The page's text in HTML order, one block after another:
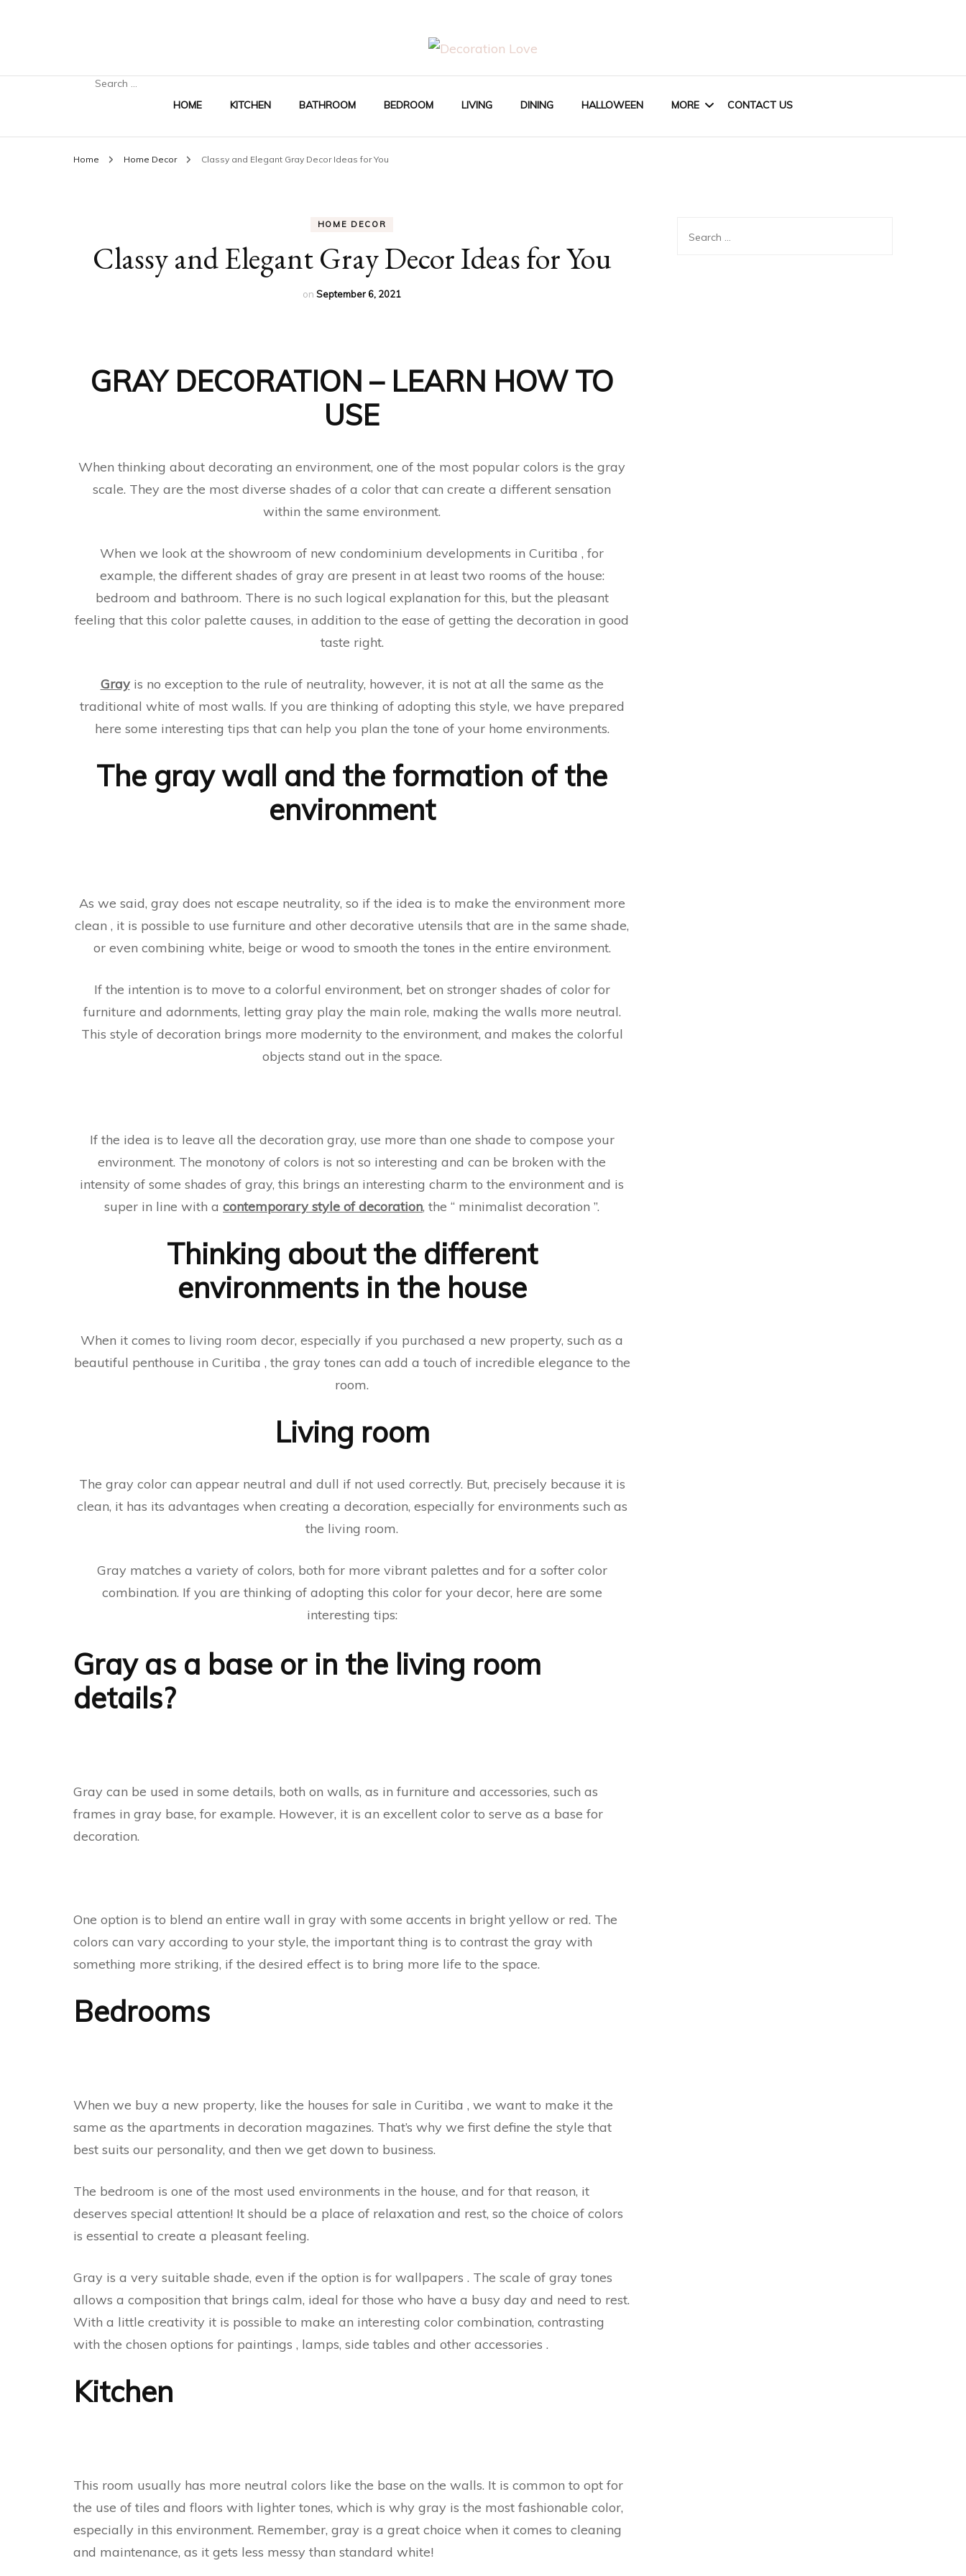
Search
Decoration Love
Interior Design Blog
HOME KITCHEN BATHROOM BEDROOM LIVING DINING HALLOWEEN MORE CONTACT US
Home Home Decor Classy and Elegant Gray Decor Ideas for You
HOME DECOR
Classy and Elegant Gray Decor Ideas for You
on September 6, 2021
GRAY DECORATION – LEARN HOW TO
USE
When thinking about decorating an environment, one of the most popular colors is the gray
scale. They are the most diverse shades of a color that can create a different sensation
within the same environment.
When we look at the showroom of new condominium developments in Curitiba , for
example, the different shades of gray are present in at least two rooms of the house:
bedroom and bathroom. There is no such logical explanation for this, but the pleasant
feeling that this color palette causes, in addition to the ease of getting the decoration in good
taste right.
Gray is no exception to the rule of neutrality, however, it is not at all the same as the
traditional white of most walls. If you are thinking of adopting this style, we have prepared
here some interesting tips that can help you plan the tone of your home environments.
The gray wall and the formation of the
environment
As we said, gray does not escape neutrality, so if the idea is to make the environment more
clean , it is possible to use furniture and other decorative utensils that are in the same shade,
or even combining white, beige or wood to smooth the tones in the entire environment.
If the intention is to move to a colorful environment, bet on stronger shades of color for
furniture and adornments, letting gray play the main role, making the walls more neutral.
This style of decoration brings more modernity to the environment, and makes the colorful
objects stand out in the space.
If the idea is to leave all the decoration gray, use more than one shade to compose your
environment. The monotony of colors is not so interesting and can be broken with the
intensity of some shades of gray, this brings an interesting charm to the environment and is
super in line with a contemporary style of decoration, the “ minimalist decoration ”.
Thinking about the different
environments in the house
When it comes to living room decor, especially if you purchased a new property, such as a
beautiful penthouse in Curitiba , the gray tones can add a touch of incredible elegance to the
room.
Living room
The gray color can appear neutral and dull if not used correctly. But, precisely because it is
clean, it has its advantages when creating a decoration, especially for environments such as
the living room.
Gray matches a variety of colors, both for more vibrant palettes and for a softer color
combination. If you are thinking of adopting this color for your decor, here are some
interesting tips:
Gray as a base or in the living room
details?
Gray can be used in some details, both on walls, as in furniture and accessories, such as
frames in gray base, for example. However, it is an excellent color to serve as a base for
decoration.
One option is to blend an entire wall in gray with some accents in bright yellow or red. The
colors can vary according to your style, the important thing is to contrast the gray with
something more striking, if the desired effect is to bring more life to the space.
Bedrooms
When we buy a new property, like the houses for sale in Curitiba , we want to make it the
same as the apartments in decoration magazines. That’s why we first define the style that
best suits our personality, and then we get down to business.
The bedroom is one of the most used environments in the house, and for that reason, it
deserves special attention! It should be a place of relaxation and rest, so the choice of colors
is essential to create a pleasant feeling.
Gray is a very suitable shade, even if the option is for wallpapers . The scale of gray tones
allows a composition that brings calm, ideal for those who have a busy day and need to rest.
With a little creativity it is possible to make an interesting color combination, contrasting
with the chosen options for paintings , lamps, side tables and other accessories .
Kitchen
This room usually has more neutral colors like the base on the walls. It is common to opt for
the use of tiles and floors with lighter tones, which is why gray is the most fashionable color,
especially in this environment. Remember, gray is a great choice when it comes to cleaning
and maintenance, as it gets less messy than standard white!
Search